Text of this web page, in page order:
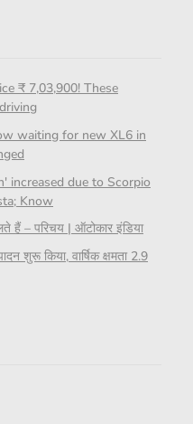
₹ 7,03,900! These
waiting for new XL6 in
increased due to Scorpio
Know
हैं – परिचय | ऑटोकार इंडिया
शुरू किया, वार्षिक क्षमता 2.9